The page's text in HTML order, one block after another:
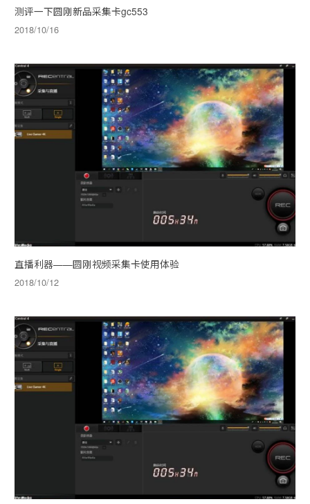
测评一下圆刚新品采集卡gc553
2018/10/16
直播利器——圆刚视频采集卡使用体验
2018/10/12